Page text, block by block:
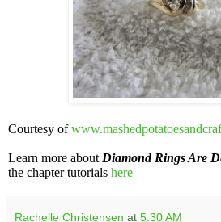
Courtesy of
Learn more about Diamond Rings Are
the chapter tutorials here
Rachelle Christensen at 5:30 AM